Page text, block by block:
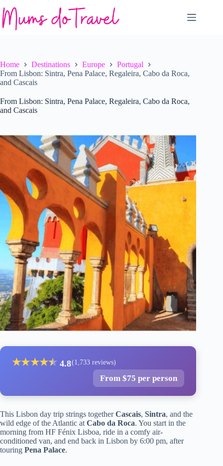
to
content
Home Destinations Europe
Portugal
From Lisbon: Sintra, Pena Palace, Regaleira, Cabo da Roca,
and Cascais
From Lisbon: Sintra, Pena Palace, Regaleira, Cabo da Roca,
and Cascais
★★★★★
★ 4.8(1,733 reviews)
From $75 per person
This Lisbon day trip strings togetherCascais, Sintra, and the
wild edge of the Atlantic at Cabo da Roca. You start in the
morning from HF Fénix Lisboa, ride in a comfy air-
conditioned van, and end back in Lisbon by 6:00 pm, after
touring Pena Palace.